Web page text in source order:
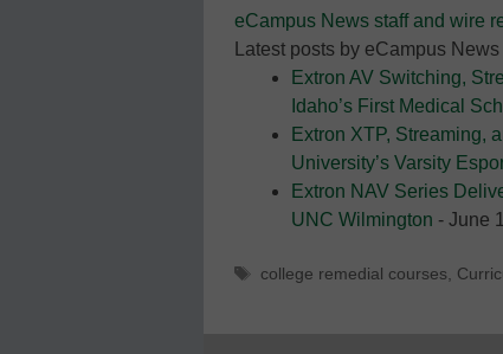
eCampus News staff and wire
Latest posts by eCampus
Extron AV Switching,
Idaho’s First Medical
Extron XTP, Streaming,
University’s Varsity
Extron NAV Series
UNC Wilmington - June
Tags
college remedial courses,